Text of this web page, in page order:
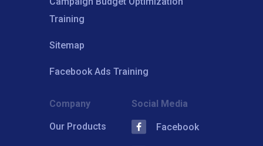
Training
Sitemap
Facebook Ads Training
Company
Our Products
Social Media
Facebook